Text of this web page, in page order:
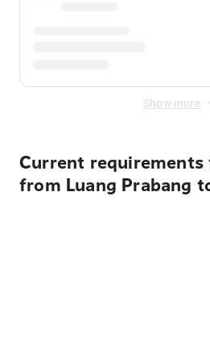
Show more
Current
from Luang Prabang